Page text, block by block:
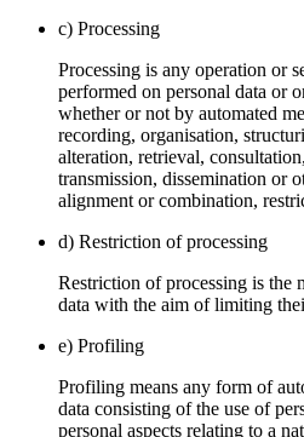
c) Processing
Processing is any operation or
performed on personal data or
whether or not by automated
recording, organisation,
alteration, retrieval,
transmission, dissemination or
alignment or combination,
d) Restriction of processing
Restriction of processing is the
data with the aim of limiting
e) Profiling
Profiling means any form of
data consisting of the use of
personal aspects relating to a